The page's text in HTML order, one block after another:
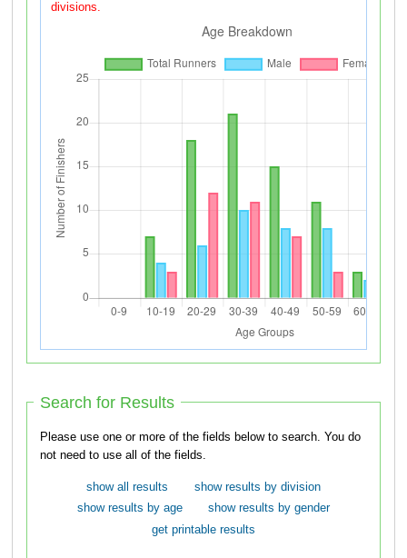
divisions.
Search for Results
Please use one or more of the fields below to search. You do
not need to use all of the fields.
show all results
show results by division
show results by age
show results by gender
get printable results